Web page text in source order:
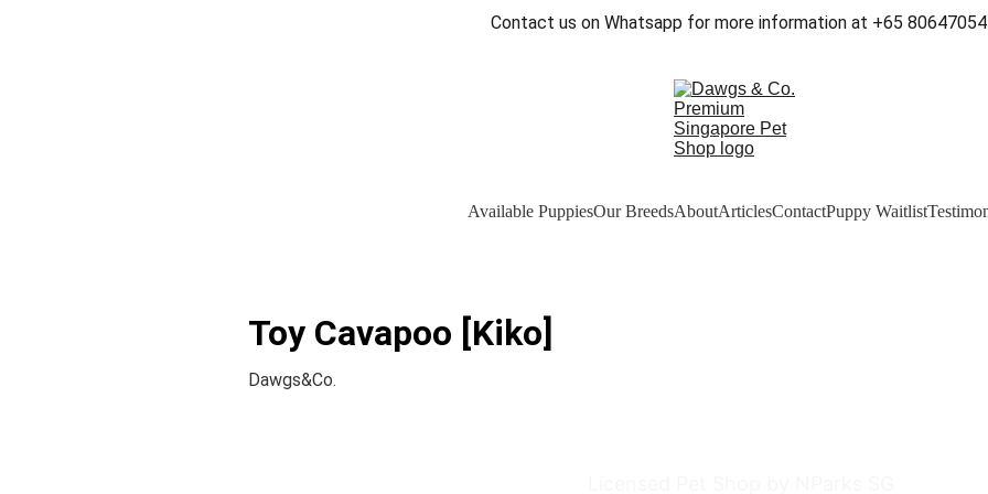
Contact us on Whatsapp for more information at +65
Available PuppiesOur BreedsAboutArticlesContactPuppy Waitlist
Toy Cavapoo [Kiko]
Dawgs&Co.